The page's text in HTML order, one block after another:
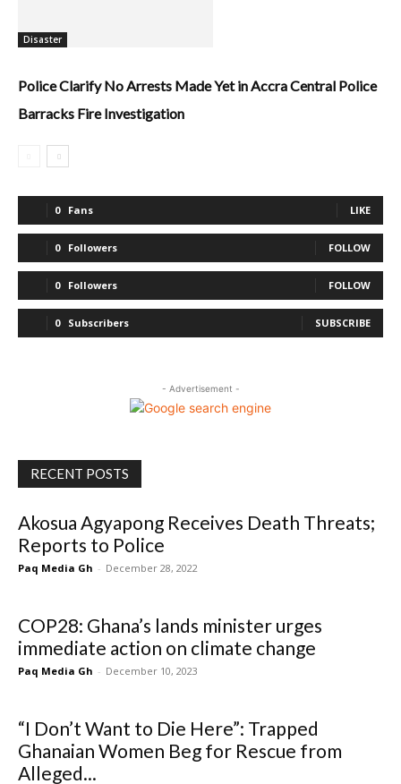
Disaster
Police Clarify No Arrests Made Yet in Accra Central Police
Barracks Fire Investigation
0 Fans LIKE
0 Followers FOLLOW
0 Followers FOLLOW
0 Subscribers SUBSCRIBE
- Advertisement -
RECENT POSTS
Akosua Agyapong Receives Death Threats;
Reports to Police
Paq Media Gh - December 28, 2022
COP28: Ghana’s lands minister urges
immediate action on climate change
Paq Media Gh - December 10, 2023
“I Don’t Want to Die Here”: Trapped
Ghanaian Women Beg for Rescue from
Alleged...